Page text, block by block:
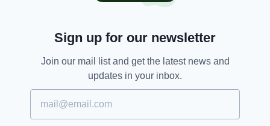
Woman charged in connection
with attempted ATM theft
Sign up for our newsletter
Join our mail list and get the latest news and
updates in your inbox.